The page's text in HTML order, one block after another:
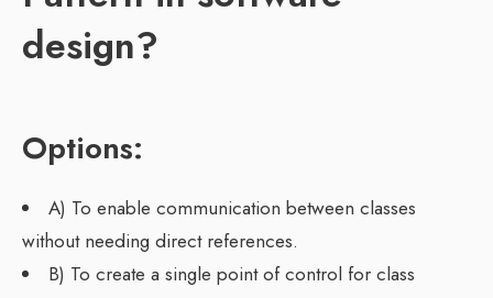
design?
Options:
A) To enable communication between classes
without needing direct references.
B) To create a single point of control for class